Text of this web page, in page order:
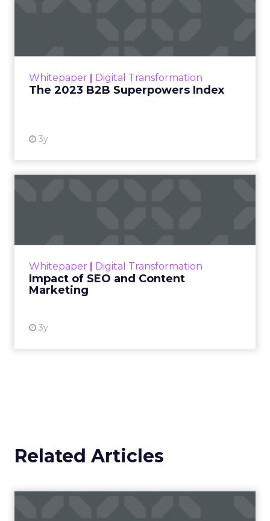
Whitepaper Digital Transformation
The 2023 B2B Superpowers Index
3y
that are critical to succ...
Whitepaper Digital Transformation
Impact of SEO and Content
Marketing
3y
looming recession and b...
Related Articles